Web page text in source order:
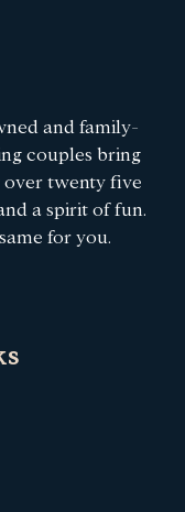
and family-
couples bring
over twenty five
a spirit of fun.
for you.